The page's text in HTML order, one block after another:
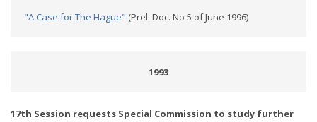
"A Case for The Hague" (Prel. Doc. No 5 of June 1996)
1993
17th Session requests Special Commission to study further